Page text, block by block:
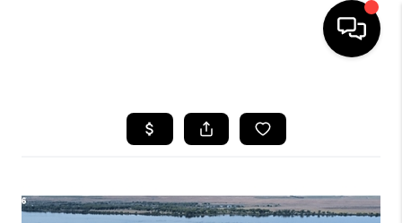
SEARCH LISTINGS
SELLING